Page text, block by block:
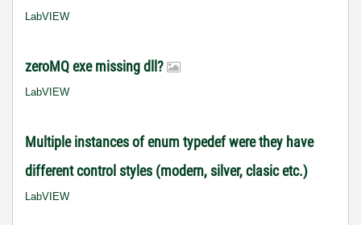
LabVIEW
zeroMQ exe missing dll?
LabVIEW
Multiple instances of enum typedef were they have
different control styles (modern, silver, clasic etc.)
LabVIEW